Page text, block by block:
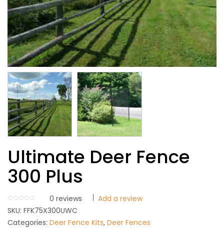
Ultimate Deer Fence
300 Plus
0 reviews
Add a review
SKU: FFK75X300UWC
Categories: Deer Fence Kits, Deer Fences